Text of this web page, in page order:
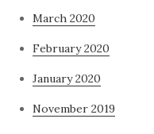
March 2020
February 2020
January 2020
November 2019